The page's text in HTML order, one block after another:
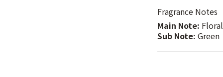
Fragrance Notes
Main Note: Floral
Sub Note: Green